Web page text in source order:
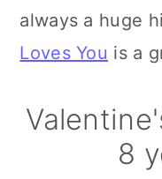
always a huge
Loves You is a
8